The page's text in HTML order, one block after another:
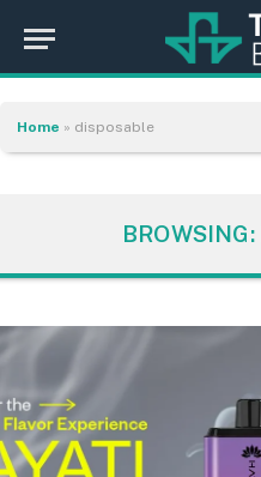
Home » disposable
BROWSING: